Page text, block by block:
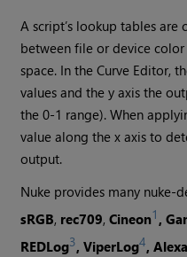
A script’s lookup tables
between file or device color
space. In the Curve Editor,
values and the y axis the
the 0-1 range). When
value along the x axis to
output.
Nuke provides many nuke-
sRGB, rec709,Cineon1,
REDLog3, ViperLog4,